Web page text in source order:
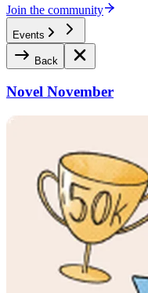
Join the community
Events
Back
Novel November